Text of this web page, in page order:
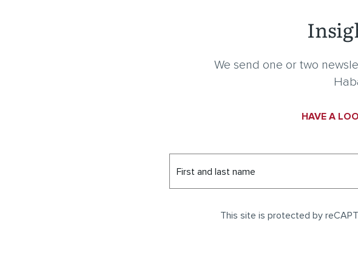
We send one or two
HAVE A
First and last name
This site is protected by